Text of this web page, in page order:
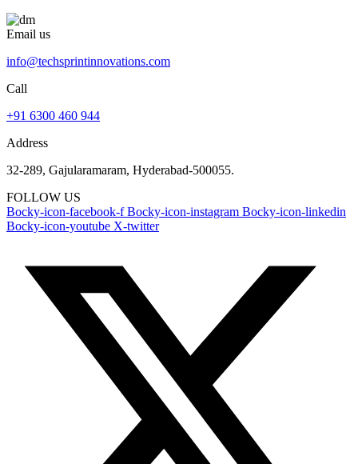
Email us
info@techsprintinnovations.com
Call
+91 6300 460 944
Address
32-289, Gajularamaram, Hyderabad-500055.
FOLLOW US
Bocky-icon-facebook-f Bocky-icon-instagram Bocky-icon-linkedin
Bocky-icon-youtube X-twitter